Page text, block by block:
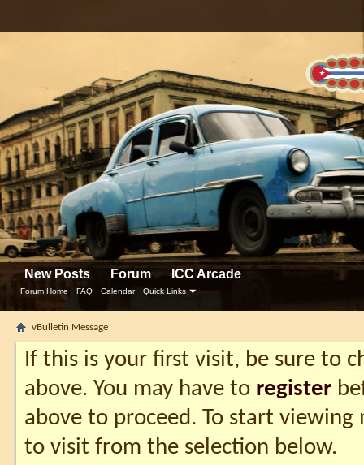
New Posts Forum
Forum Home FAQ Calendar Quick Links
ICC Arcade
vBulletin Message
If this is your first visit, be sure to
above. You may have to register
above to proceed. To start
to visit from the selection below.